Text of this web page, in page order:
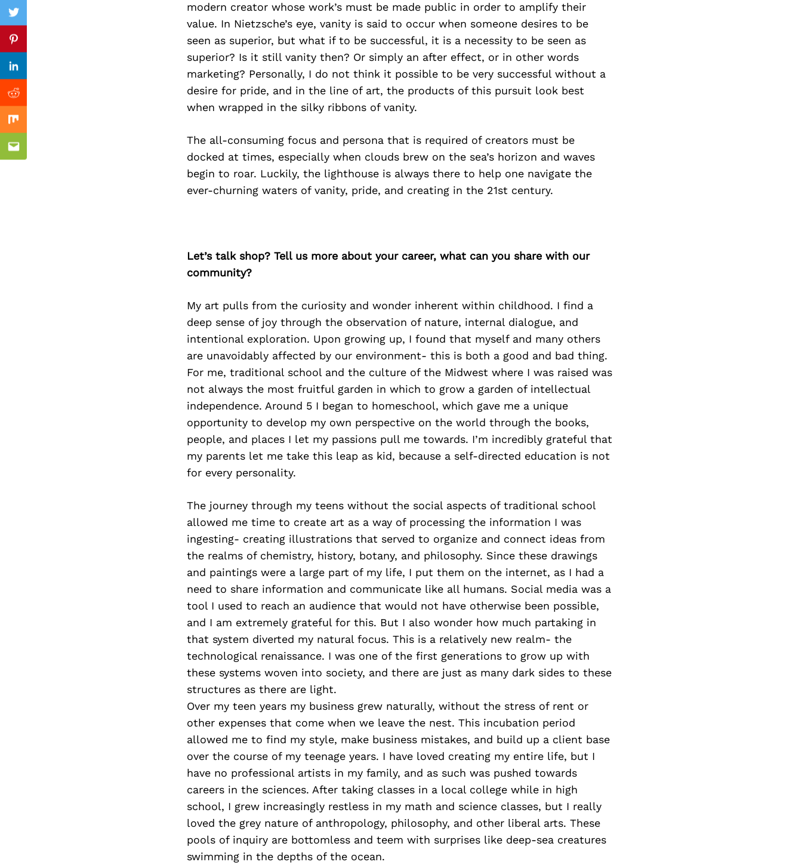
modern creator whose work’s must be made public in order to amplify their
value. In Nietzsche’s eye, vanity is said to occur when someone desires to be
seen as superior, but what if to be successful, it is a necessity to be seen as
superior? Is it still vanity then? Or simply an after effect, or in other words
marketing? Personally, I do not think it possible to be very successful without a
desire for pride, and in the line of art, the products of this pursuit look best
when wrapped in the silky ribbons of vanity.
The all-consuming focus and persona that is required of creators must be
docked at times, especially when clouds brew on the sea’s horizon and waves
begin to roar. Luckily, the lighthouse is always there to help one navigate the
ever-churning waters of vanity, pride, and creating in the 21st century.
Let’s talk shop? Tell us more about your career, what can you share with our
community?
My art pulls from the curiosity and wonder inherent within childhood. I find a
deep sense of joy through the observation of nature, internal dialogue, and
intentional exploration. Upon growing up, I found that myself and many others
are unavoidably affected by our environment- this is both a good and bad thing.
For me, traditional school and the culture of the Midwest where I was raised was
not always the most fruitful garden in which to grow a garden of intellectual
independence. Around 5 I began to homeschool, which gave me a unique
opportunity to develop my own perspective on the world through the books,
people, and places I let my passions pull me towards. I’m incredibly grateful that
my parents let me take this leap as kid, because a self-directed education is not
for every personality.
The journey through my teens without the social aspects of traditional school
allowed me time to create art as a way of processing the information I was
ingesting- creating illustrations that served to organize and connect ideas from
the realms of chemistry, history, botany, and philosophy. Since these drawings
and paintings were a large part of my life, I put them on the internet, as I had a
need to share information and communicate like all humans. Social media was a
tool I used to reach an audience that would not have otherwise been possible,
and I am extremely grateful for this. But I also wonder how much partaking in
that system diverted my natural focus. This is a relatively new realm- the
technological renaissance. I was one of the first generations to grow up with
these systems woven into society, and there are just as many dark sides to these
structures as there are light.
Over my teen years my business grew naturally, without the stress of rent or
other expenses that come when we leave the nest. This incubation period
allowed me to find my style, make business mistakes, and build up a client base
over the course of my teenage years. I have loved creating my entire life, but I
have no professional artists in my family, and as such was pushed towards
careers in the sciences. After taking classes in a local college while in high
school, I grew increasingly restless in my math and science classes, but I really
loved the grey nature of anthropology, philosophy, and other liberal arts. These
pools of inquiry are bottomless and teem with surprises like deep-sea creatures
swimming in the depths of the ocean.
Twitter
Pinterest
Linkedin
Reddit
Mix
Email
Previous Post